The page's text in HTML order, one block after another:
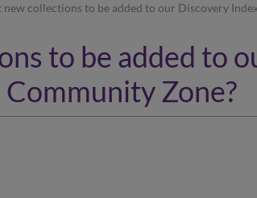
collections to be added to our Discovery
to be added to
Zone?